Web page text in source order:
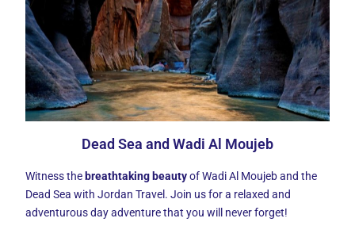
Dead Sea and Wadi Al Moujeb
Witness the breathtaking beautyof Wadi Al Moujeb and the
Dead Sea with Jordan Travel. Join us for a relaxed and
adventurous day adventure that you will never forget!